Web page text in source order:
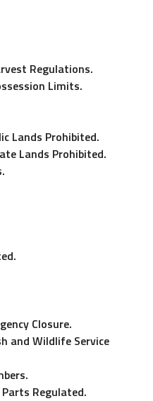
Regulations.
Limits.
Lands Prohibited.
Lands Prohibited.
Closure.
and Wildlife Service
Regulated.